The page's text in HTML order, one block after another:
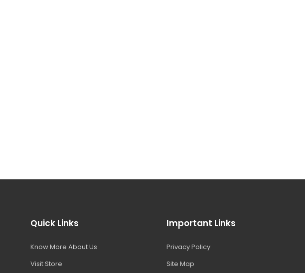
Quick Links
Know More About Us
Visit Store
Important Links
Privacy Policy
Site Map